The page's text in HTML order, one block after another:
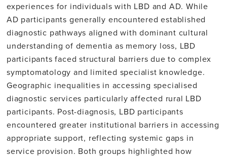
experiences for individuals with LBD and AD. While
AD participants generally encountered established
diagnostic pathways aligned with dominant cultural
understanding of dementia as memory loss, LBD
participants faced structural barriers due to complex
symptomatology and limited specialist knowledge.
Geographic inequalities in accessing specialised
diagnostic services particularly affected rural LBD
participants. Post-diagnosis, LBD participants
encountered greater institutional barriers in accessing
appropriate support, reflecting systemic gaps in
service provision. Both groups highlighted how